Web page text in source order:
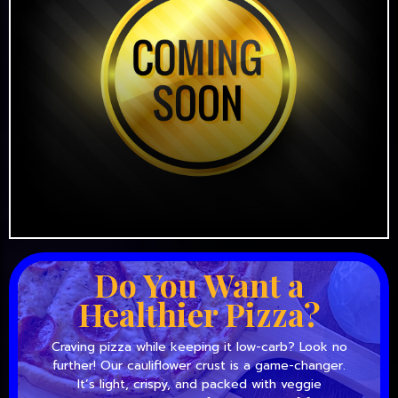
Do You Want a
Healthier Pizza?
Craving pizza while keeping it low-carb? Look no
further! Our cauliflower crust is a game-changer.
It’s light, crispy, and packed with veggie